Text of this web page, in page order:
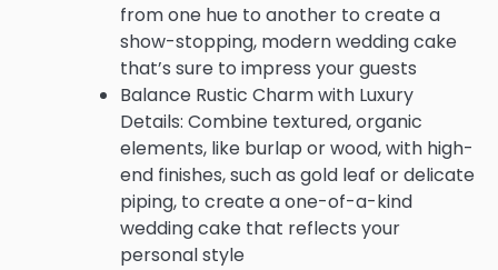
from one hue to another to create a
show-stopping, modern wedding cake
that’s sure to impress your guests
Balance Rustic Charm with Luxury
Details: Combine textured, organic
elements, like burlap or wood, with high-
end finishes, such as gold leaf or delicate
piping, to create a one-of-a-kind
wedding cake that reflects your
personal style